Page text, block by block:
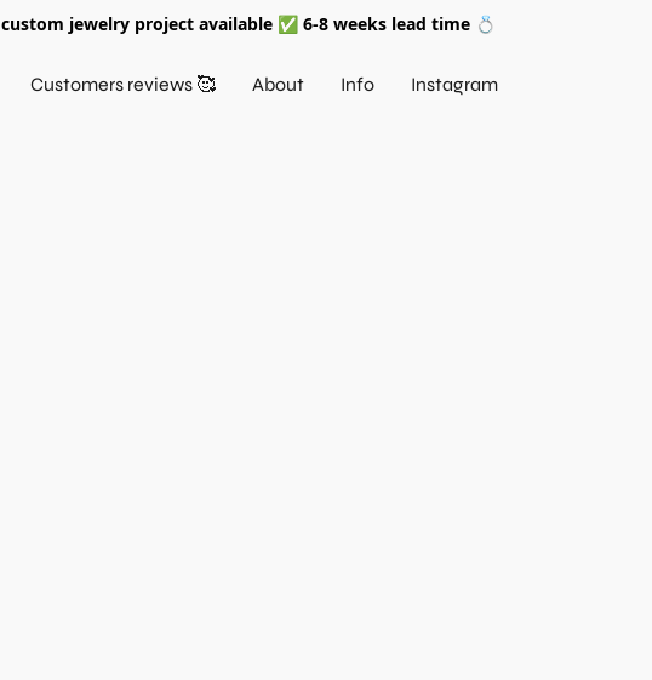
custom jewelry project available ✅ 6-8 weeks lead time 💍
Customers reviews 🥰 About Info Instagram